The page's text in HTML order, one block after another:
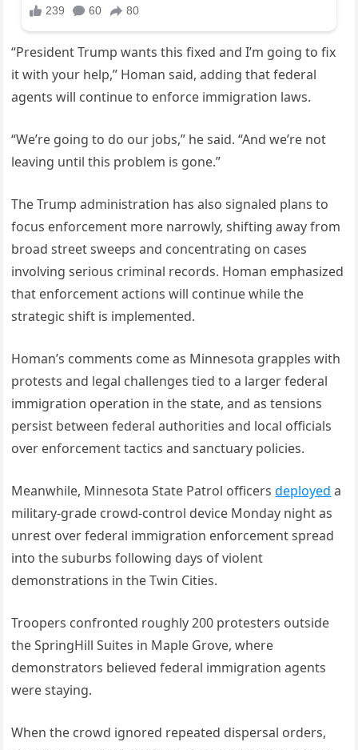
“President Trump wants this fixed and I’m going to fix
it with your help,” Homan said, adding that federal
agents will continue to enforce immigration laws.
“We’re going to do our jobs,” he said. “And we’re not
leaving until this problem is gone.”
The Trump administration has also signaled plans to
focus enforcement more narrowly, shifting away from
broad street sweeps and concentrating on cases
involving serious criminal records. Homan emphasized
that enforcement actions will continue while the
strategic shift is implemented.
Homan’s comments come as Minnesota grapples with
protests and legal challenges tied to a larger federal
immigration operation in the state, and as tensions
persist between federal authorities and local officials
over enforcement tactics and sanctuary policies.
Meanwhile, Minnesota State Patrol officersdeployed a
military-grade crowd-control device Monday night as
unrest over federal immigration enforcement spread
into the suburbs following days of violent
demonstrations in the Twin Cities.
Troopers confronted roughly 200 protesters outside
the SpringHill Suites in Maple Grove, where
demonstrators believed federal immigration agents
were staying.
When the crowd ignored repeated dispersal orders,